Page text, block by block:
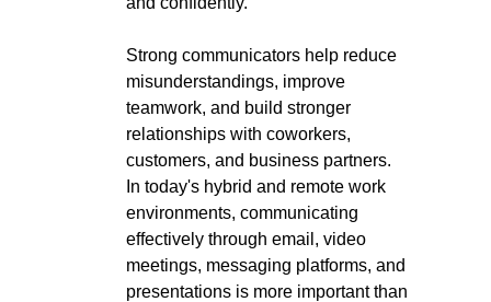
Strong communicators help reduce
misunderstandings, improve
teamwork, and build stronger
relationships with coworkers,
customers, and business partners.
In today's hybrid and remote work
environments, communicating
effectively through email, video
meetings, messaging platforms, and
presentations is more important than